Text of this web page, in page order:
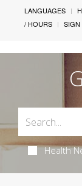
LANGUAGES
/ HOURS
SIGN
Health